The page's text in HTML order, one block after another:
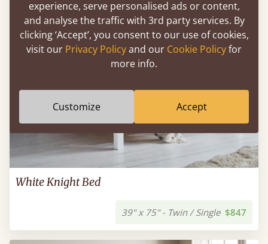
White Knight Bed
39" x 75" - Twin / Single $847
experience, serve personalised ads or content,
and analyse the traffic with 3rd party services. By
clicking ‘Accept’, you consent to our use of cookies,
visit our Privacy Policyand our Cookie Policyfor
more info.
Customize Accept